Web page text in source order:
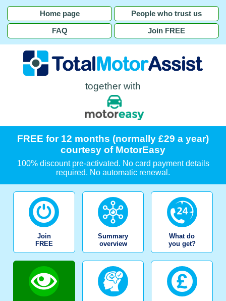
Home page People who trust us
FAQ Join FREE
together with
FREE for 12 months (normally £29 a year)
courtesy of MotorEasy
100% discount pre-activated. No card payment details
required. No automatic renewal.
Join
FREE
Summary
overview
What do
you get?